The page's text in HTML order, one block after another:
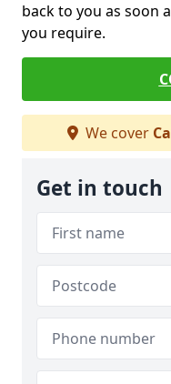
back to you as soon
you require.
We cover
Get in touch